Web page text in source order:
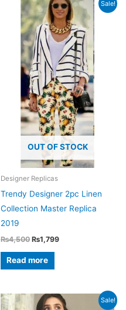
Sale!
OUT OF STOCK
Designer Replicas
Trendy Designer 2pc Linen
Collection Master Replica
2019
₨4,500 Original
was:
₨4,500.
₨1,799Current
Read more
Sale!